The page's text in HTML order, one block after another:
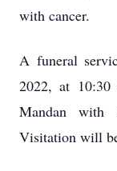
with cancer.
A funeral
2022, at
Mandan with
Visitation will